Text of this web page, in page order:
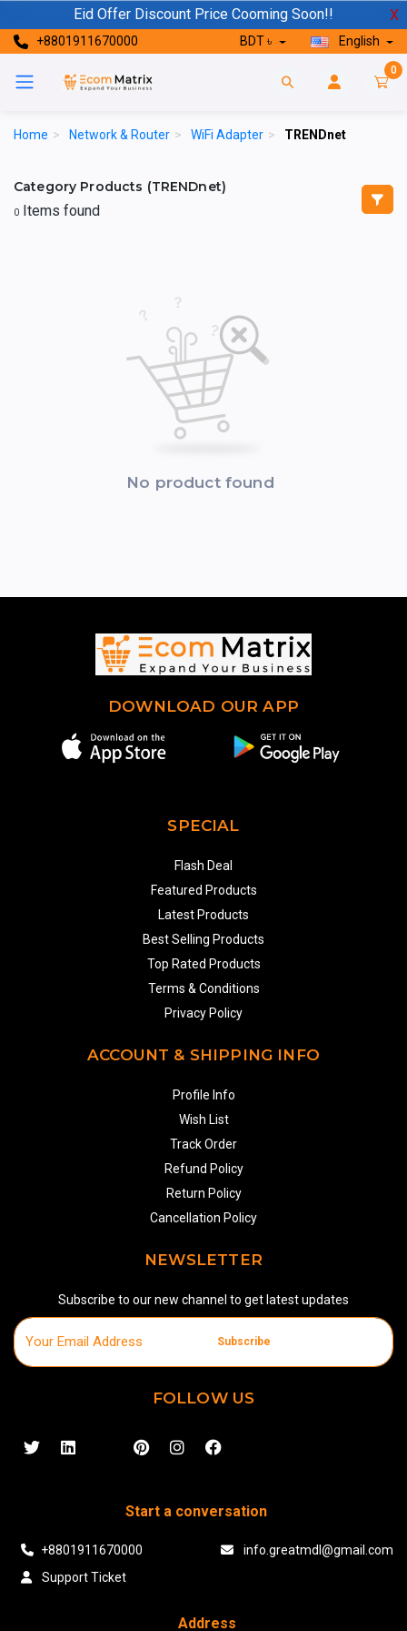
Eid Offer Discount Price Cooming Soon!! X
+8801911670000 BDT ৳ English
0
Home > Network & Router > WiFi Adapter > TRENDnet
Category Products (TRENDnet)
0 Items found
No product found
DOWNLOAD OUR APP
SPECIAL
Flash Deal
Featured Products
Latest Products
Best Selling Products
Top Rated Products
Terms & Conditions
Privacy Policy
ACCOUNT & SHIPPING INFO
Profile Info
Wish List
Track Order
Refund Policy
Return Policy
Cancellation Policy
NEWSLETTER
Subscribe to our new channel to get latest updates
Subscribe
FOLLOW US
Start a conversation
+8801911670000
info.greatmdl@gmail.com
Support Ticket
Address